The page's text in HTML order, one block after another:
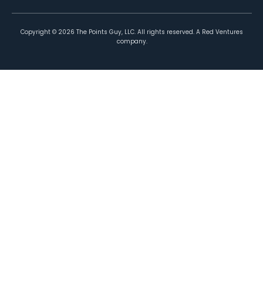
Copyright © 2026 The Points Guy, LLC. All rights reserved. A Red Ventures
company.